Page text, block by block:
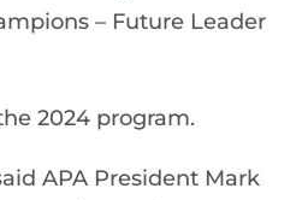
– Future Leader
2024 program.
APA President Mark